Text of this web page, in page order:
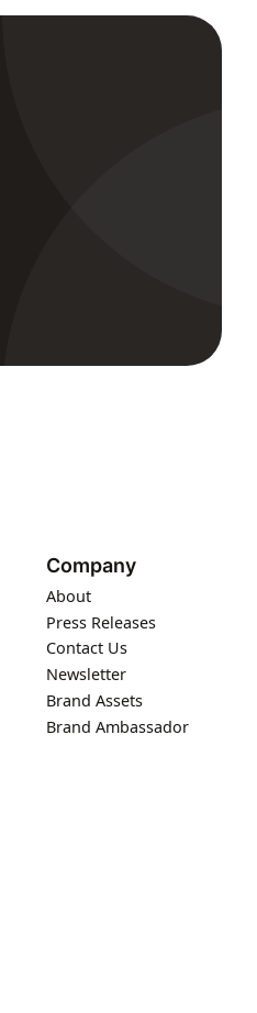
Company
About
Press Releases
Contact Us
Newsletter
Brand Assets
Brand Ambassador